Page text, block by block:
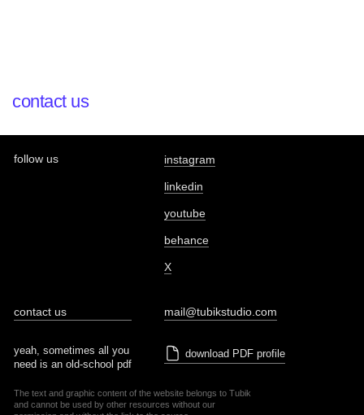
contact us
contact us mail@tubikstudio.com
yeah, sometimes all you
need is an old-school pdf
download PDF profile
The text and graphic content of the website belongs to Tubik
and cannot be used by other resources without our
follow us instagram
linkedin
youtube
behance
X